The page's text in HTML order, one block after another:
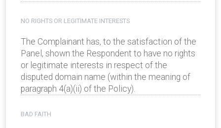
NO RIGHTS OR LEGITIMATE INTERESTS
The Complainant has, to the satisfaction of the
Panel, shown the Respondent to have no rights
or legitimate interests in respect of the
disputed domain name (within the meaning of
paragraph 4(a)(ii) of the Policy).
BAD FAITH